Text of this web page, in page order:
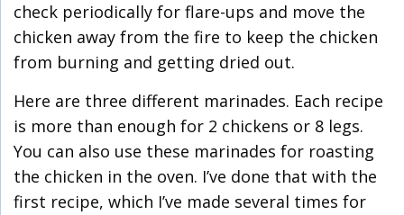
check periodically for flare-ups and move the
chicken away from the fire to keep the chicken
from burning and getting dried out.
Here are three different marinades. Each recipe
is more than enough for 2 chickens or 8 legs.
You can also use these marinades for roasting
the chicken in the oven. I’ve done that with the
first recipe, which I’ve made several times for